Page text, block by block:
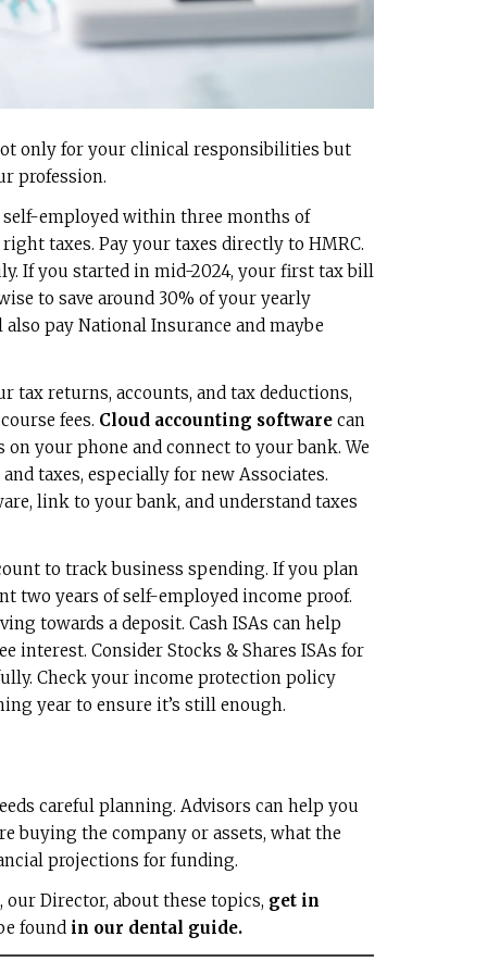
only for your clinical responsibilities but
profession.
employed within three months of
taxes. Pay your taxes directly to HMRC.
If you started in mid-2024, your first tax bill
to save around 30% of your yearly
also pay National Insurance and maybe
tax returns, accounts, and tax deductions,
fees. Cloud accounting software can
your phone and connect to your bank. We
taxes, especially for new Associates.
link to your bank, and understand taxes
to track business spending. If you plan
two years of self-employed income proof.
towards a deposit. Cash ISAs can help
interest. Consider Stocks & Shares ISAs for
Check your income protection policy
year to ensure it’s still enough.
careful planning. Advisors can help you
buying the company or assets, what the
projections for funding.
Director, about these topics, get in
found in our dental guide.